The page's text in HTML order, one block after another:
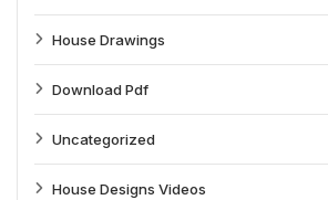
House Drawings
Download Pdf
Uncategorized
House Designs Videos